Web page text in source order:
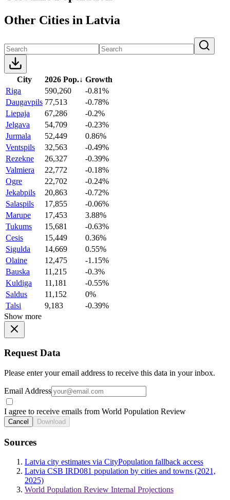
Other Cities in Latvia
City 2026 Pop.↓ Growth
Riga
590,260
-0.81%
Daugavpils 77,513
-0.78%
Liepaja
67,286
-0.2%
Jelgava
54,709
-0.23%
Jurmala
52,449
0.86%
Ventspils
32,563
-0.49%
Rezekne
26,327
-0.39%
Valmiera
22,772
-0.18%
Ogre
22,702
-0.24%
Jekabpils
20,863
-0.72%
Salaspils
17,855
-0.06%
Marupe
17,453
3.88%
Tukums
15,681
-0.63%
Cesis
15,449
0.36%
Sigulda
14,669
0.55%
Olaine
12,475
-1.15%
Bauska
11,215
-0.3%
Kuldiga
11,181
-0.55%
Saldus
11,152
0%
Talsi
9,183
-0.39%
Show more
Request Data
Please enter your email address to receive this data in your inbox.
Email Address
I agree to receive emails from World Population Review
Cancel Download
Sources
Latvia city estimates via CityPopulation fallback access
Latvia CSB IRD081 population by cities and towns (2021,
2025)
World Population Review Internal Projections